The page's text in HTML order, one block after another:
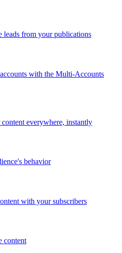
leads from your publications
with the Multi-Accounts
everywhere, instantly
behavior
with your subscribers
content